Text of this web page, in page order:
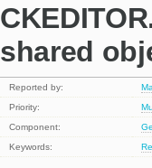
shared
Reported by:
Priority:
Component:
Keywords: